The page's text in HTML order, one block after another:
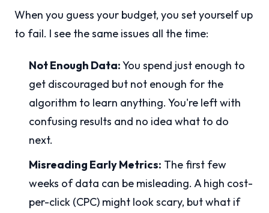
When you guess your budget, you set yourself up
to fail. I see the same issues all the time:
Not Enough Data:You spend just enough to
get discouraged but not enough for the
algorithm to learn anything. You're left with
confusing results and no idea what to do
next.
Misreading Early Metrics: The first few
weeks of data can be misleading. A high cost-
per-click (CPC) might look scary, but what if